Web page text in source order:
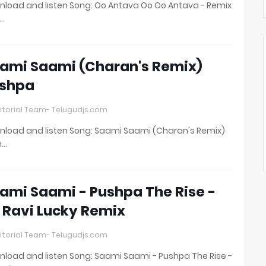
and listen Song: Oo Antava Oo Oo Antava - Remix
Saami (Charan's Remix)
Team- Telugudjs.com
and listen Song: Saami Saami (Charan's Remix)
Saami - Pushpa The Rise -
Ravi Lucky Remix
Team- Telugudjs.com
and listen Song: Saami Saami - Pushpa The Rise -